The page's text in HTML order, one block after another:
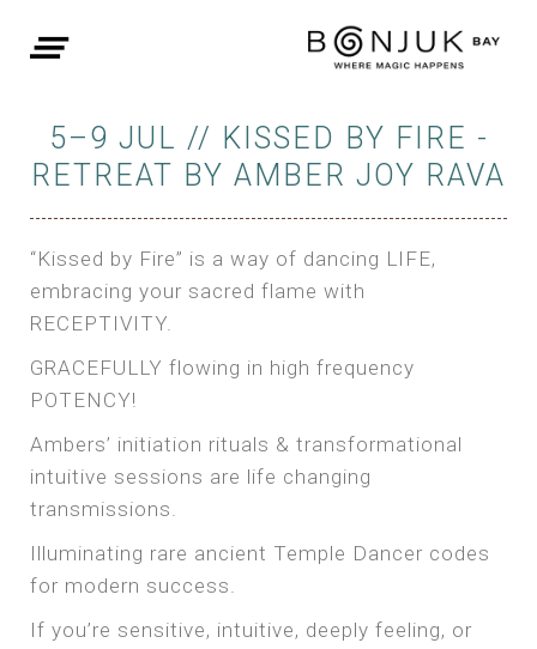
5–9 JUL // KISSED BY FIRE -
RETREAT BY AMBER JOY RAVA
“Kissed by Fire” is a way of dancing LIFE,
embracing your sacred flame with
RECEPTIVITY.
GRACEFULLY flowing in high frequency
POTENCY!
Ambers’ initiation rituals & transformational
intuitive sessions are life changing
transmissions.
Illuminating rare ancient Temple Dancer codes
for modern success.
If you’re sensitive, intuitive, deeply feeling, or